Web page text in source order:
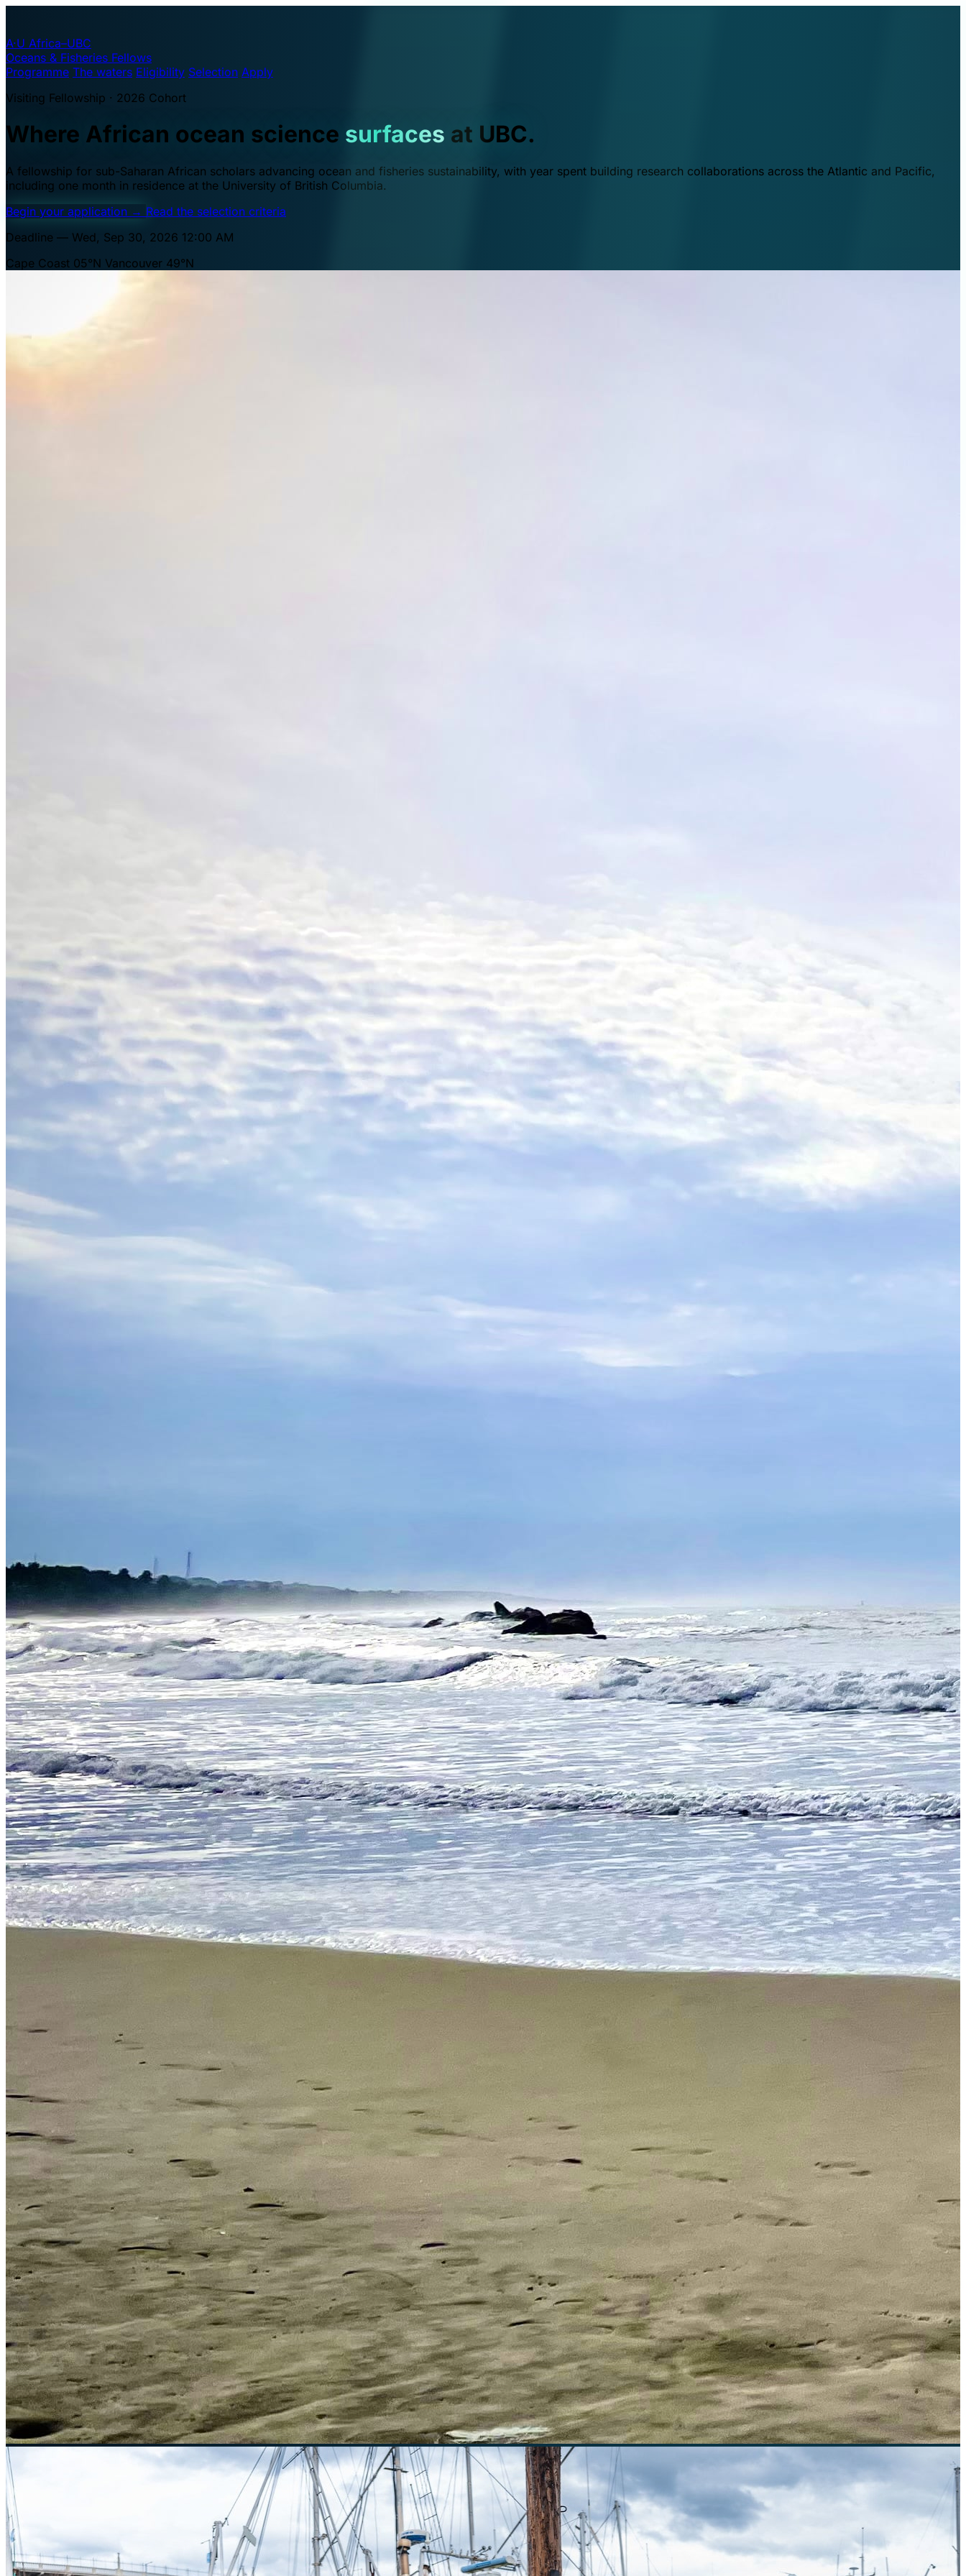
A·U Africa–UBC
Oceans & Fisheries Fellows
Programme The waters Eligibility Selection Apply
Visiting Fellowship · 2026 Cohort
Where African ocean science surfaces at UBC.
A fellowship for sub-Saharan African scholars advancing ocean and fisheries sustainability, with year spent building research collaborations across the Atlantic and Pacific,
including one month in residence at the University of British Columbia.
Begin your application → Read the selection criteria
Deadline — Wed, Sep 30, 2026 12:00 AM
Cape Coast 05°N Vancouver 49°N